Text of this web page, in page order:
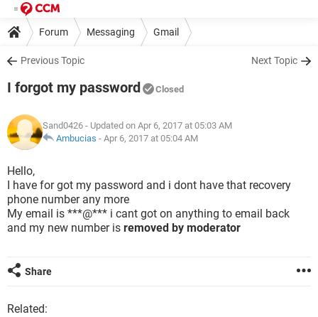
Forum Messaging Gmail
Previous Topic Next Topic
I forgot my password Closed
Sand0426 - Updated on Apr 6, 2017 at 05:03 AM
Ambucias - Apr 6, 2017 at 05:04 AM
Hello,
I have for got my password and i dont have that recovery
phone number any more
My email is ***@*** i cant got on anything to email back
and my new number is removed by moderator
Share
Related: